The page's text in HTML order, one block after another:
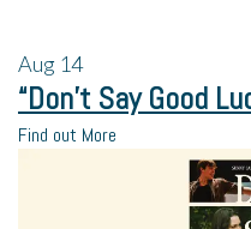
Aug 14
“Don’t Say Good
Find out More